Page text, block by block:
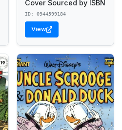
Cover Sourced by ISBN
ID: 0944599184
View